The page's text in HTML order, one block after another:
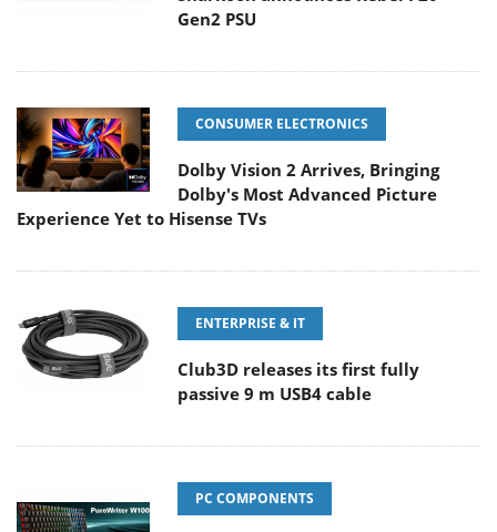
Gen2 PSU
CONSUMER ELECTRONICS
Dolby Vision 2 Arrives, Bringing
Dolby's Most Advanced Picture
Experience Yet to Hisense TVs
ENTERPRISE & IT
Club3D releases its first fully
passive 9 m USB4 cable
PC COMPONENTS